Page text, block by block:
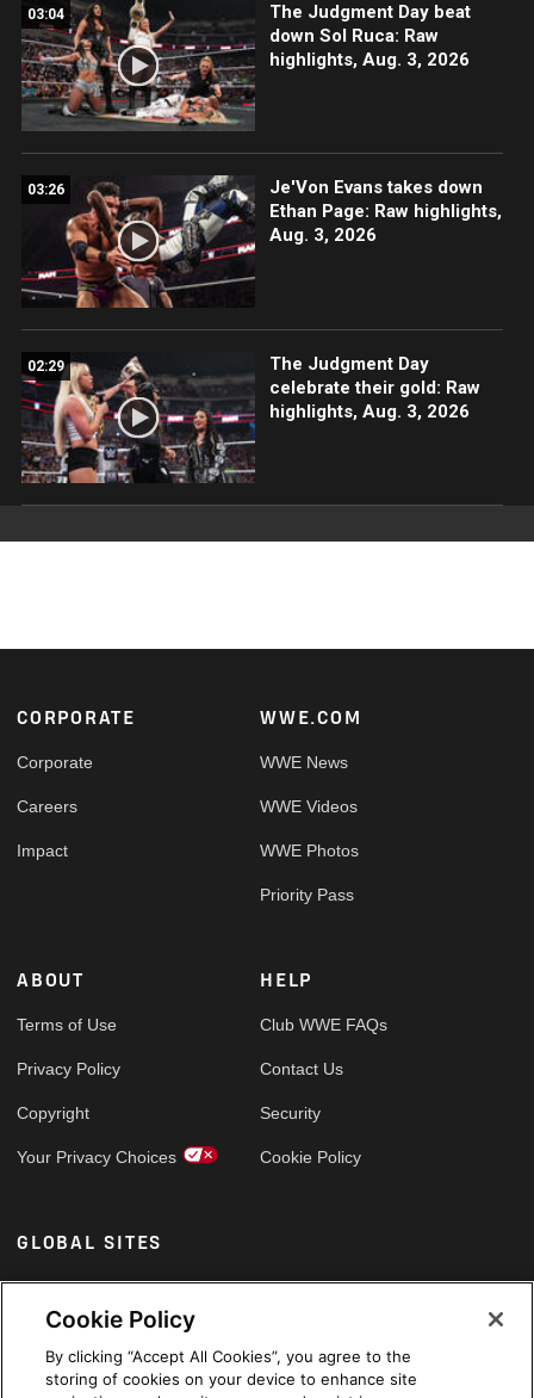
03:04
The Judgment Day beat
down Sol Ruca: Raw
highlights, Aug. 3, 2026
03:26
Je'Von Evans takes down
Ethan Page: Raw highlights,
Aug. 3, 2026
02:29
The Judgment Day
celebrate their gold: Raw
highlights, Aug. 3, 2026
Footer
CORPORATE
Corporate
Careers
Impact
WWE.COM
WWE News
WWE Videos
WWE Photos
Priority Pass
ABOUT
Terms of Use
Privacy Policy
Copyright
Your Privacy Choices
HELP
Club WWE FAQs
Contact Us
Security
Cookie Policy
GLOBAL SITES
Arabic
Cookie Policy
By clicking “Accept All Cookies”, you agree to the
storing of cookies on your device to enhance site